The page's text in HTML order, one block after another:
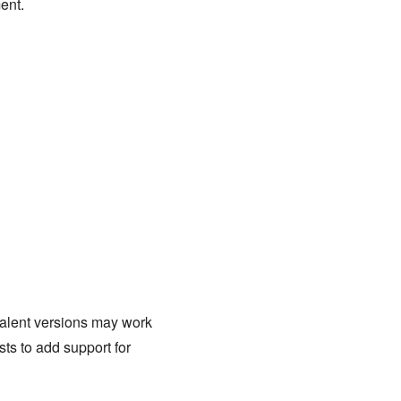
versions may work
to add support for